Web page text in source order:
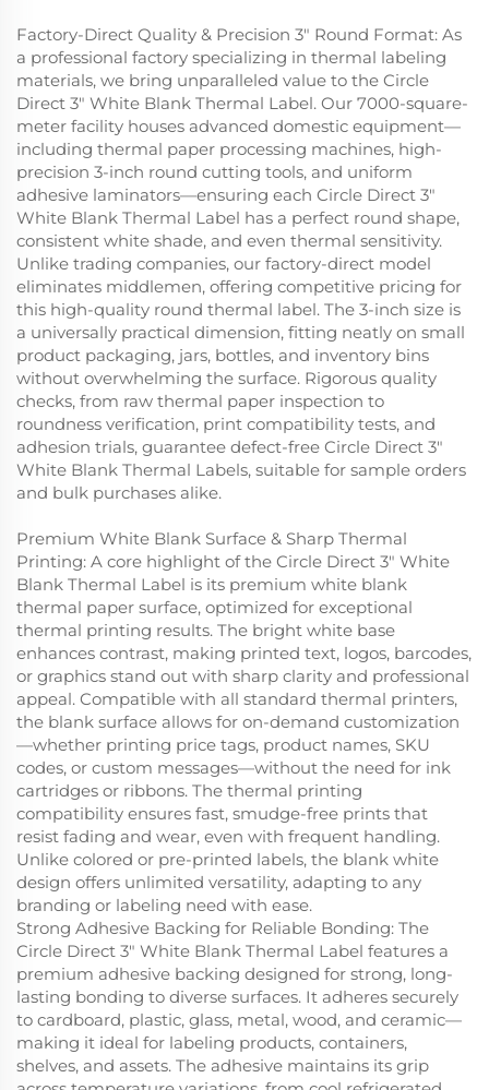
Factory-Direct Quality & Precision 3" Round Format: As
a professional factory specializing in thermal labeling
materials, we bring unparalleled value to the Circle
Direct 3" White Blank Thermal Label. Our 7000-square-
meter facility houses advanced domestic equipment—
including thermal paper processing machines, high-
precision 3-inch round cutting tools, and uniform
adhesive laminators—ensuring each Circle Direct 3"
White Blank Thermal Label has a perfect round shape,
consistent white shade, and even thermal sensitivity.
Unlike trading companies, our factory-direct model
eliminates middlemen, offering competitive pricing for
this high-quality round thermal label. The 3-inch size is
a universally practical dimension, fitting neatly on small
product packaging, jars, bottles, and inventory bins
without overwhelming the surface. Rigorous quality
checks, from raw thermal paper inspection to
roundness verification, print compatibility tests, and
adhesion trials, guarantee defect-free Circle Direct 3"
White Blank Thermal Labels, suitable for sample orders
and bulk purchases alike.
Premium White Blank Surface & Sharp Thermal
Printing: A core highlight of the Circle Direct 3" White
Blank Thermal Label is its premium white blank
thermal paper surface, optimized for exceptional
thermal printing results. The bright white base
enhances contrast, making printed text, logos, barcodes,
or graphics stand out with sharp clarity and professional
appeal. Compatible with all standard thermal printers,
the blank surface allows for on-demand customization
—whether printing price tags, product names, SKU
codes, or custom messages—without the need for ink
cartridges or ribbons. The thermal printing
compatibility ensures fast, smudge-free prints that
resist fading and wear, even with frequent handling.
Unlike colored or pre-printed labels, the blank white
design offers unlimited versatility, adapting to any
branding or labeling need with ease.
Strong Adhesive Backing for Reliable Bonding: The
Circle Direct 3" White Blank Thermal Label features a
premium adhesive backing designed for strong, long-
lasting bonding to diverse surfaces. It adheres securely
to cardboard, plastic, glass, metal, wood, and ceramic—
making it ideal for labeling products, containers,
shelves, and assets. The adhesive maintains its grip